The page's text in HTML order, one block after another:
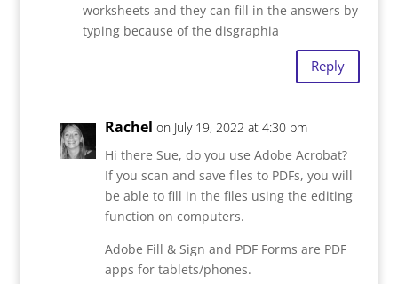
worksheets and they can fill in the answers by
typing because of the disgraphia
Reply
Rachel on July 19, 2022 at 4:30 pm
Hi there Sue, do you use Adobe Acrobat?
If you scan and save files to PDFs, you will
be able to fill in the files using the editing
function on computers.
Adobe Fill & Sign and PDF Forms are PDF
apps for tablets/phones.